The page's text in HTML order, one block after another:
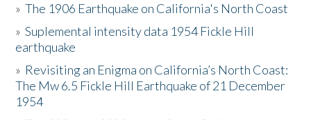
Activities
The Story & Student Exchange
Resources
»The 1906 Earthquake on California's North Coast
»Suplemental intensity data 1954 Fickle Hill
earthquake
» Revisiting an Enigma on California’s North Coast:
The Mw 6.5 Fickle Hill Earthquake of 21 December
1954